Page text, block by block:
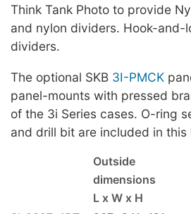
Think Tank Photo to provide
and nylon dividers. Hook-
dividers.
The optional SKB 3I-PMCK
panel-mounts with pressed
of the 3i Series cases. O-ring
and drill bit are included in this
Outside
dimensions
L x W x H